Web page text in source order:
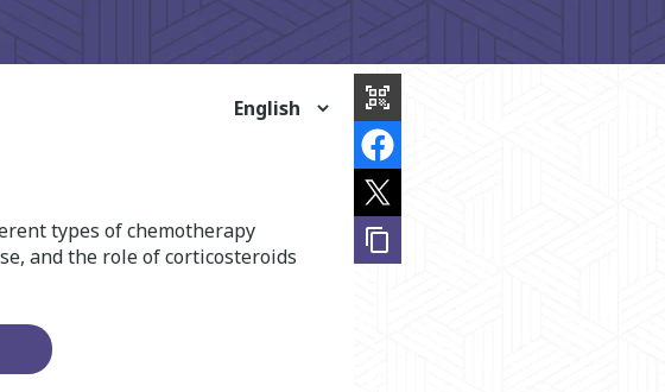
share
this
page
qr_code_scanner
content_copy
types of chemotherapy
and the role of corticosteroids